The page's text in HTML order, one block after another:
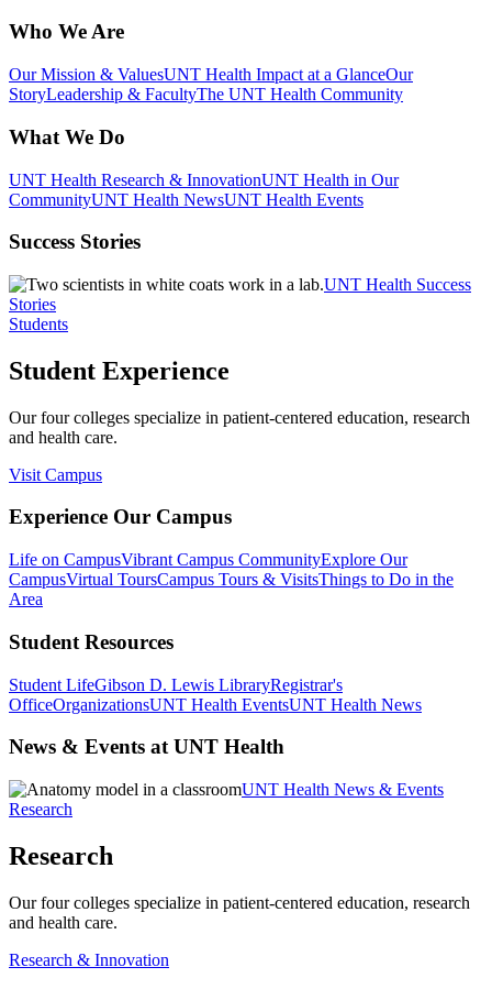
Who We Are
Our Mission & ValuesUNT Health Impact at a GlanceOur
StoryLeadership & FacultyThe UNT Health Community
What We Do
UNT Health Research & InnovationUNT Health in Our
CommunityUNT Health NewsUNT Health Events
Success Stories
UNT Health Success
Stories
Students
Student Experience
Our four colleges specialize in patient-centered education, research
and health care.
Visit Campus
Experience Our Campus
Life on CampusVibrant Campus CommunityExplore Our
CampusVirtual ToursCampus Tours & VisitsThings to Do in the
Area
Student Resources
Student LifeGibson D. Lewis LibraryRegistrar's
OfficeOrganizationsUNT Health EventsUNT Health News
News & Events at UNT Health
UNT Health News & Events
Research
Research
Our four colleges specialize in patient-centered education, research
and health care.
Research & Innovation